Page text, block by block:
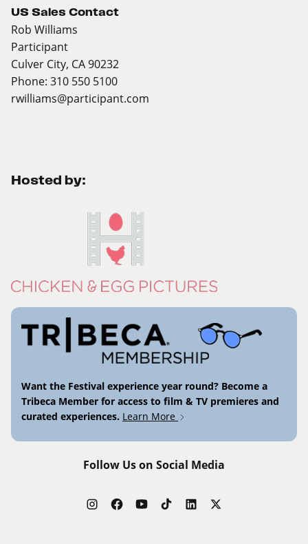
US Sales Contact
Rob Williams
Participant
Culver City, CA 90232
Phone: 310 550 5100
rwilliams@participant.com
Hosted by:
Want the Festival experience year round? Become a
Tribeca Member for access to film & TV premieres and
curated experiences. Learn More
Follow Us on Social Media